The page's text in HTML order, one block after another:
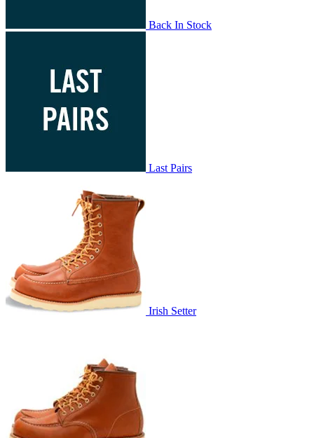
Back In Stock
Last Pairs
Irish Setter